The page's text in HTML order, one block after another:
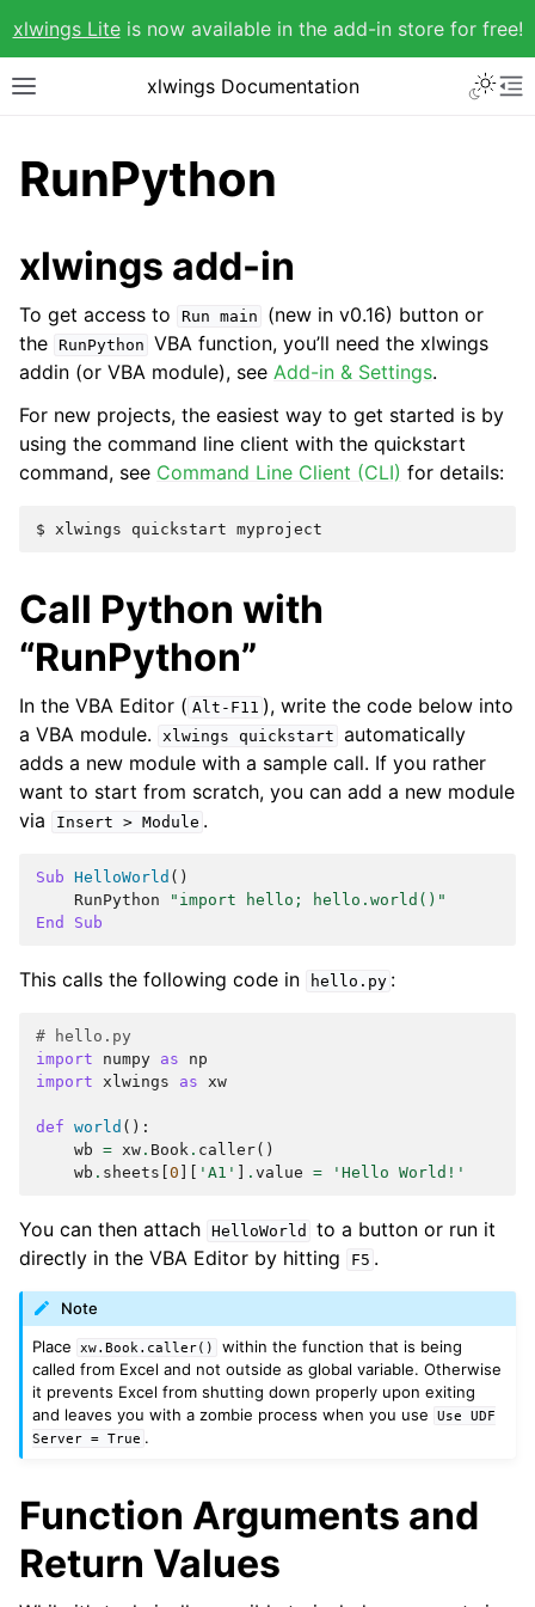
xlwings Liteis now available in the add-in store for free!
xlwings Documentation
RunPython
xlwings add-in
To get access to Run main
(new in v0.16) button or
the RunPython VBA function, you’ll need the xlwings
addin (or VBA module), see Add-in & Settings.
For new projects, the easiest way to get started is by
using the command line client with the quickstart
command, see Command Line Client (CLI) for details:
Call Python with
“RunPython”
In the VBA Editor ( Alt-F11 ), write the code below into
a VBA module.
xlwings quickstart automatically
adds a new module with a sample call. If you rather
want to start from scratch, you can add a new module
via
Insert > Module .
Sub HelloWorld ()
RunPython
"import hello; hello.world()"
End
Sub
This calls the following code in hello.py :
# hello.py
import
numpy as
np
import xlwings as xw
def world ():
wb = xw . Book . caller()
wb . sheets 0 'A1' . value = 'Hello World!'
You can then attach HelloWorld
to a button or run it
directly in the VBA Editor by hitting
F5 .
Note
Place
xw.Book.caller()
within the function that is being
called from Excel and not outside as global variable. Otherwise
it prevents Excel from shutting down properly upon exiting
and leaves you with a zombie process when you use
Use
UDF
Server = True .
Function Arguments and
Return Values